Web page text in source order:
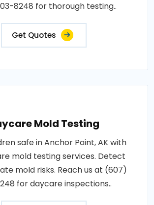
8248 for thorough testing..
Get Quotes
Mold Testing
safe in Anchor Point, AK with
mold testing services. Detect
mold risks. Reach us at (607)
for daycare inspections..